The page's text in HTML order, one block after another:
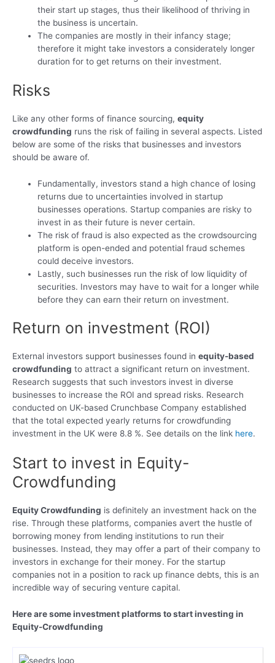
their start up stages, thus their likelihood of thriving in
the business is uncertain.
The companies are mostly in their infancy stage;
therefore it might take investors a considerately longer
duration for to get returns on their investment.
Risks
Like any other forms of finance sourcing, equity
crowdfunding runs the risk of failing in several aspects. Listed
below are some of the risks that businesses and investors
should be aware of.
Fundamentally, investors stand a high chance of losing
returns due to uncertainties involved in startup
businesses operations. Startup companies are risky to
invest in as their future is never certain.
The risk of fraud is also expected as the crowdsourcing
platform is open-ended and potential fraud schemes
could deceive investors.
Lastly, such businesses run the risk of low liquidity of
securities. Investors may have to wait for a longer while
before they can earn their return on investment.
Return on investment (ROI)
External investors support businesses found in equity-based
crowdfunding to attract a significant return on investment.
Research suggests that such investors invest in diverse
businesses to increase the ROI and spread risks. Research
conducted on UK-based Crunchbase Company established
that the total expected yearly returns for crowdfunding
investment in the UK were 8.8 %. See details on the link here.
Start to invest in Equity-
Crowdfunding
Equity Crowdfunding is definitely an investment hack on the
rise. Through these platforms, companies avert the hustle of
borrowing money from lending institutions to run their
businesses. Instead, they may offer a part of their company to
investors in exchange for their money. For the startup
companies not in a position to rack up finance debts, this is an
incredible way of securing venture capital.
Here are some investment platforms to start investing in
Equity-Crowdfunding